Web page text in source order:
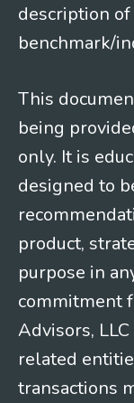
description of
benchmark/
This
being
only. It is
designed to
product,
purpose in
commitment
Advisors,
related
transactions